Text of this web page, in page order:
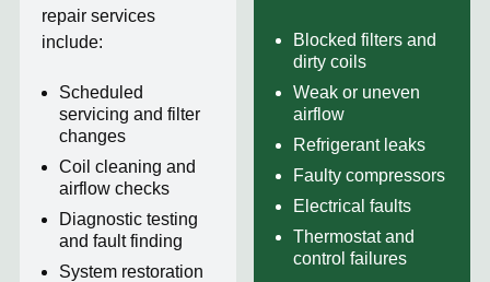
repair services
include:
Scheduled
servicing and filter
changes
Coil cleaning and
airflow checks
Diagnostic testing
and fault finding
System restoration
Blocked filters and
dirty coils
Weak or uneven
airflow
Refrigerant leaks
Faulty compressors
Electrical faults
Thermostat and
control failures